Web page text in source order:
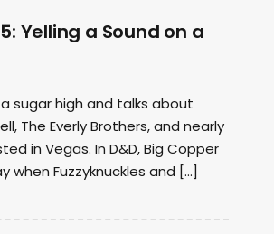
Yelling a Sound on a
sugar high and talks about
The Everly Brothers, and nearly
in Vegas. In D&D, Big Copper
when Fuzzyknuckles and […]